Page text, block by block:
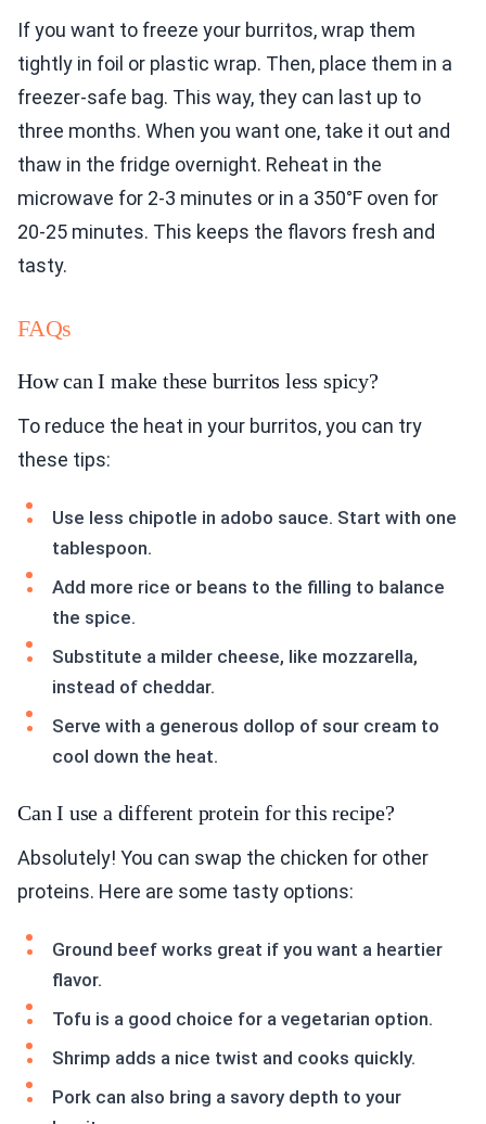
If you want to freeze your burritos, wrap them
tightly in foil or plastic wrap. Then, place them in a
freezer-safe bag. This way, they can last up to
three months. When you want one, take it out and
thaw in the fridge overnight. Reheat in the
microwave for 2-3 minutes or in a 350°F oven for
20-25 minutes. This keeps the flavors fresh and
tasty.
FAQs
How can I make these burritos less spicy?
To reduce the heat in your burritos, you can try
these tips:
Use less chipotle in adobo sauce. Start with one
tablespoon.
Add more rice or beans to the filling to balance
the spice.
Substitute a milder cheese, like mozzarella,
instead of cheddar.
Serve with a generous dollop of sour cream to
cool down the heat.
Can I use a different protein for this recipe?
Absolutely! You can swap the chicken for other
proteins. Here are some tasty options:
Ground beef works great if you want a heartier
flavor.
Tofu is a good choice for a vegetarian option.
Shrimp adds a nice twist and cooks quickly.
Pork can also bring a savory depth to your